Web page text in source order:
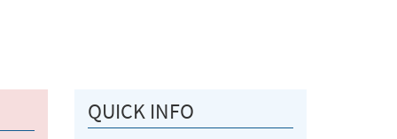
QUICK INFO